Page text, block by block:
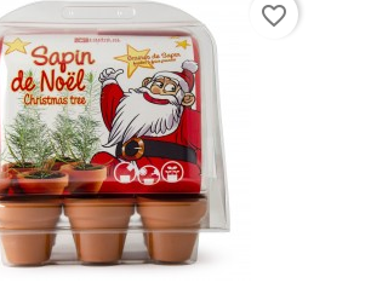
favorite_border